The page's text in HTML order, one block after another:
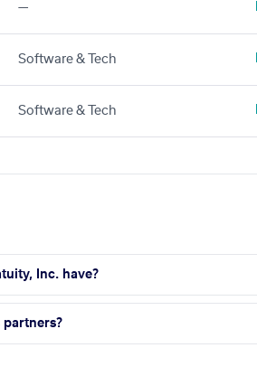
—
Software & Tech
Software & Tech
Inc. have?
partners?